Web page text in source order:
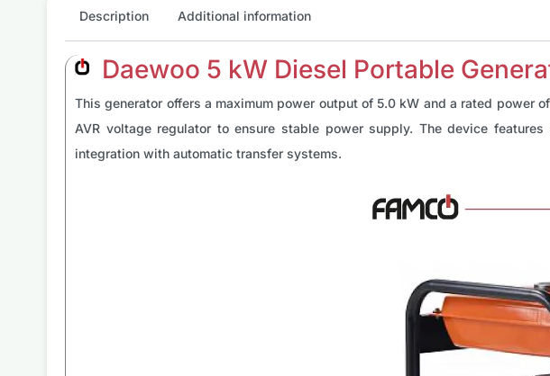
Description Additional information
Daewoo 5 kW Diesel Portable
This generator offers a maximum power output of 5.0 kW and a rated
AVR voltage regulator to ensure stable power supply. The device
integration with automatic transfer systems.